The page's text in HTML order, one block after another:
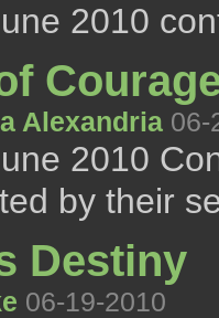
2010
Alexandria 06-
2010
by their
Destiny
06-19-2010